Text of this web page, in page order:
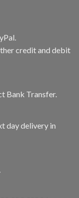
credit and debit
Bank Transfer.
day delivery in